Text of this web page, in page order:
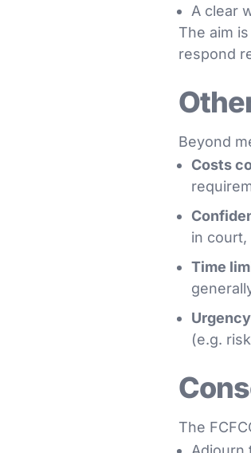
A clear
The aim
respond
Beyond
Costs
in
Time
(e.g.
The